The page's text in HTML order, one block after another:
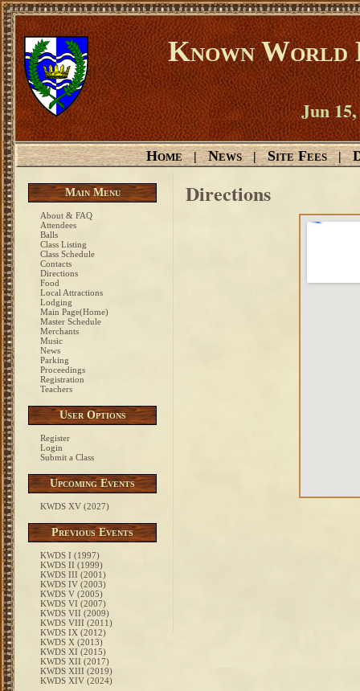
Known World
Jun
Home | News | Site Fees |
Main Menu
About & FAQ
Attendees
Balls
Class Listing
Class Schedule
Contacts
Directions
Food
Local Attractions
Lodging
Main Page(Home)
Master Schedule
Merchants
Music
News
Parking
Proceedings
Registration
Teachers
User Options
Register
Login
Submit a Class
Upcoming Events
KWDS XV (2027)
Previous Events
KWDS I (1997)
KWDS II (1999)
KWDS III (2001)
KWDS IV (2003)
KWDS V (2005)
KWDS VI (2007)
KWDS VII (2009)
KWDS VIII (2011)
KWDS IX (2012)
KWDS X (2013)
KWDS XI (2015)
KWDS XII (2017)
KWDS XIII (2019)
KWDS XIV (2024)
Directions